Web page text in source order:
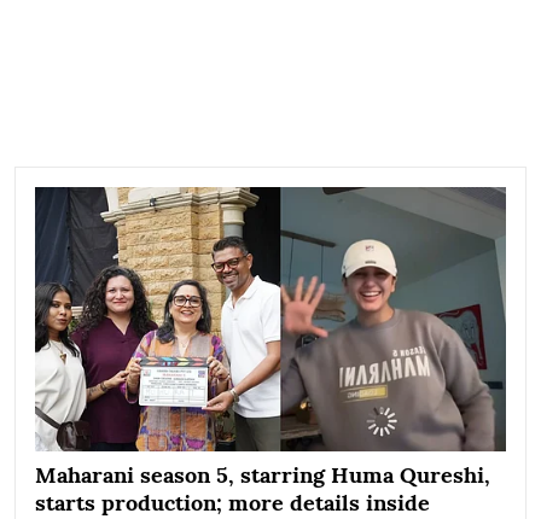
Maharani season 5, starring Huma Qureshi,
starts production; more details inside